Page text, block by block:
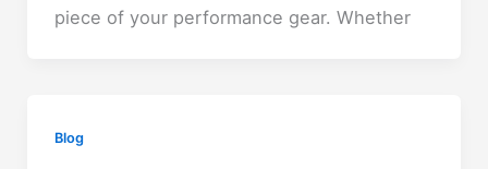
piece of your performance gear. Whether
Blog